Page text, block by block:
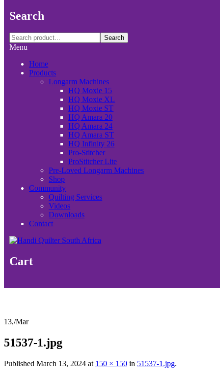
Search
Search
Menu
Home
Products
Longarm Machines
HQ Moxie 15
HQ Moxie XL
HQ Moxie ST
HQ Amara 20
HQ Amara 24
HQ Amara ST
HQ Infinity 26
Pro-Stitcher
ProStitcher Lite
Pre-Loved Longarm Machines
Shop
Community
Quilting Services
Videos
Downloads
Contact
Cart
13,/Mar
51537-1.jpg
Published March 13, 2024 at 150 × 150 in 51537-1.jpg.